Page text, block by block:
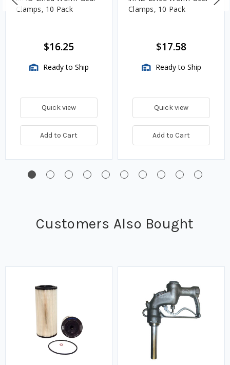
Clamps, 10 Pack
$16.25
Ready to Ship
Quick view
Add to Cart
Clamps, 10 Pack
$17.58
Ready to Ship
Quick view
Add to Cart
Customers Also Bought